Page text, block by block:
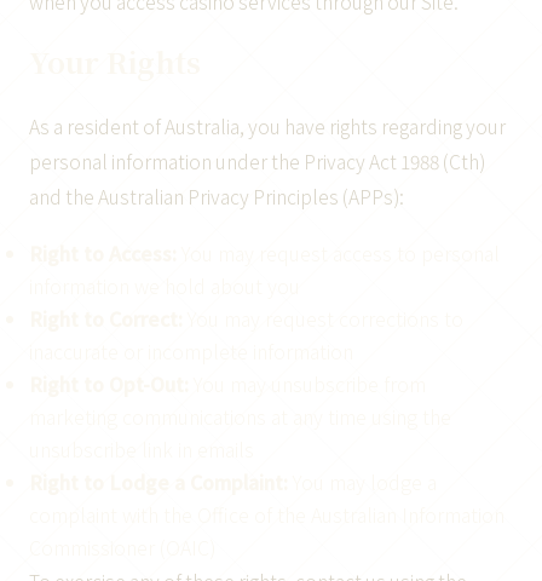
As a resident of Australia, you have rights regarding your
personal information under the Privacy Act 1988 (Cth)
and the Australian Privacy Principles (APPs):